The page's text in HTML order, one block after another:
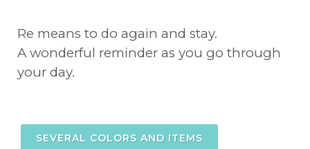
Re means to do again and stay.
A wonderful reminder as you go through
your day.
SEVERAL COLORS AND ITEMS